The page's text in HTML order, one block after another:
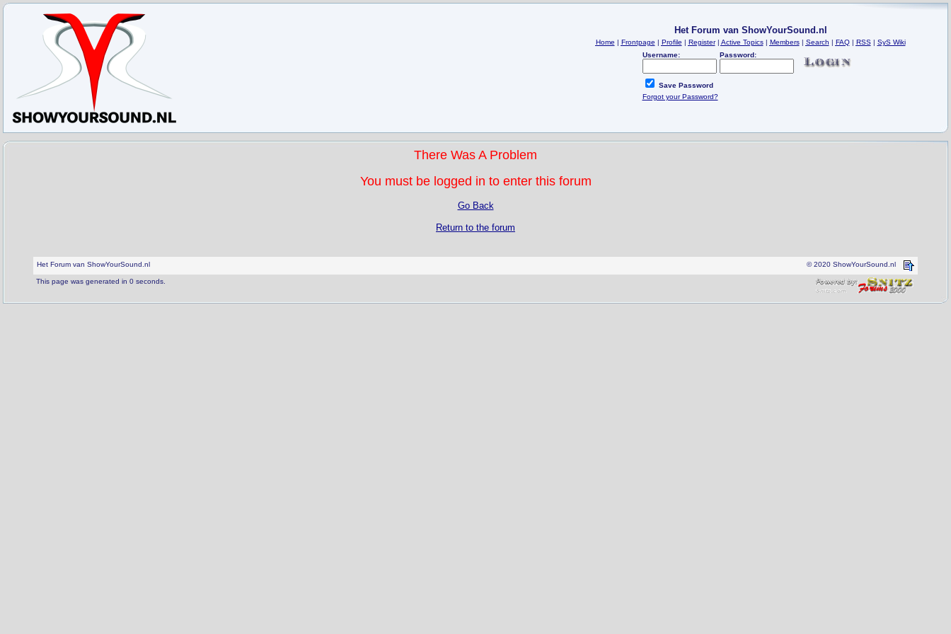
Het Forum van ShowYourSound.nl
Home | Frontpage | Profile | Register| Active Topics| Members| Search | FAQ| RSS| SyS Wiki
Username:
Password:
Save Password
Forgot your Password?
There Was A Problem
You must be logged in to enter this forum
Go Back
Return to the forum
Het Forum van ShowYourSound.nl © 2020 ShowYourSound.nl
This page was generated in 0 seconds.